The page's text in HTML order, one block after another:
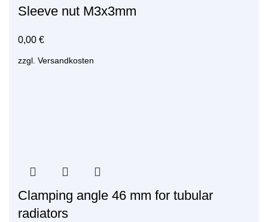
Sleeve nut M3x3mm
0,00 €
zzgl. Versandkosten
Clamping angle 46 mm for tubular
radiators